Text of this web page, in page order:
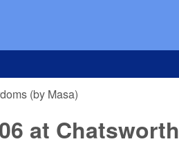
(by Masa)
at Chatsworth